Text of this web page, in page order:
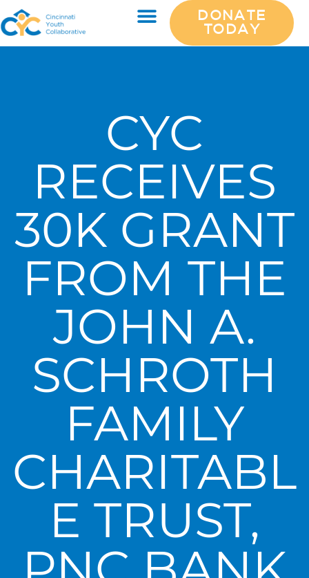
DONATE
TODAY
CYC
RECEIVES
30K GRANT
FROM THE
JOHN A.
SCHROTH
FAMILY
CHARITABL
E TRUST,